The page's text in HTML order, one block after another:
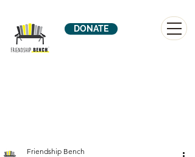
DONATE
Friendship Bench